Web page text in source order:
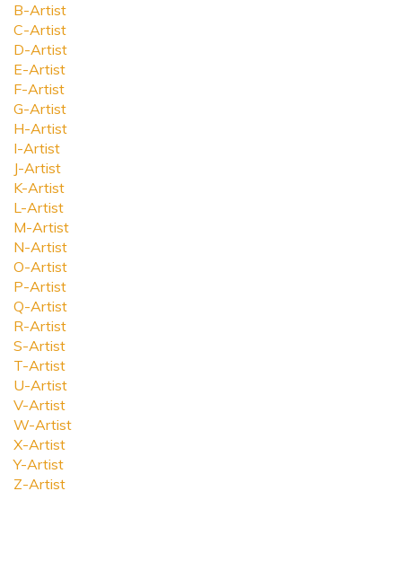
B-Artist
C-Artist
D-Artist
E-Artist
F-Artist
G-Artist
H-Artist
I-Artist
J-Artist
K-Artist
L-Artist
M-Artist
N-Artist
O-Artist
P-Artist
Q-Artist
R-Artist
S-Artist
T-Artist
U-Artist
V-Artist
W-Artist
X-Artist
Y-Artist
Z-Artist